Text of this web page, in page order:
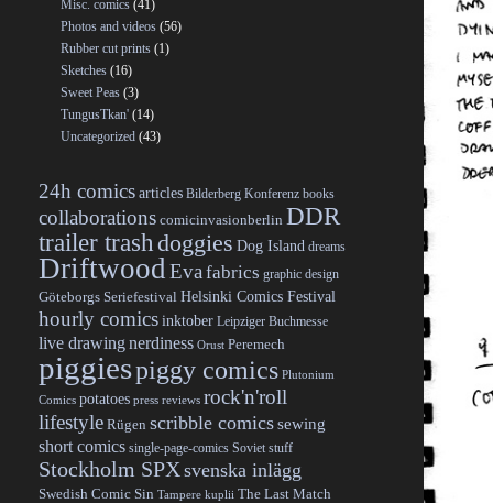
Misc. comics (41)
Photos and videos (56)
Rubber cut prints (1)
Sketches (16)
Sweet Peas (3)
TungusTkan' (14)
Uncategorized (43)
24h comicsarticles Bilderberg Konferenz books
collaborations comicinvasionberlin DDR
trailer trash doggies Dog Island dreams
DriftwoodEva fabrics graphic design
Göteborgs Seriefestival Helsinki Comics Festival
hourly comicsinktober Leipziger Buchmesse
live drawingnerdiness Orust Peremech
piggiespiggy comics Plutonium
Comics potatoes press reviews rock'n'roll
lifestyle Rügen scribble comicssewing
short comics single-page-comics Soviet stuff
Stockholm SPX svenska inlägg
Swedish Comic Sin Tampere kuplii The Last Match